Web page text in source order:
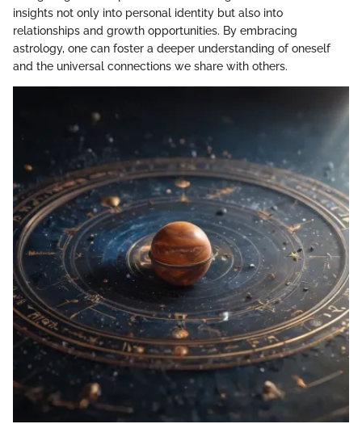
insights not only into personal identity but also into
relationships and growth opportunities. By embracing
astrology, one can foster a deeper understanding of oneself
and the universal connections we share with others.